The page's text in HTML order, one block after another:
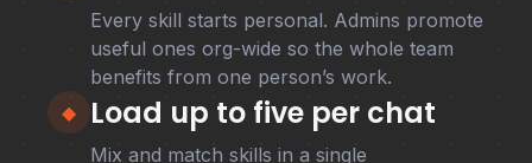
Every skill starts personal. Admins promote
useful ones org-wide so the whole team
benefits from one person’s work.
◆
Load up to five per chat
Mix and match skills in a single